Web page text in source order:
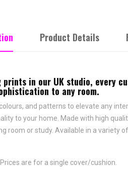
Product Details
in our UK studio, every
to any room.
and patterns to elevate any
to your home. Made with high
or study. Available in a variety
are for a single cover/cushion.